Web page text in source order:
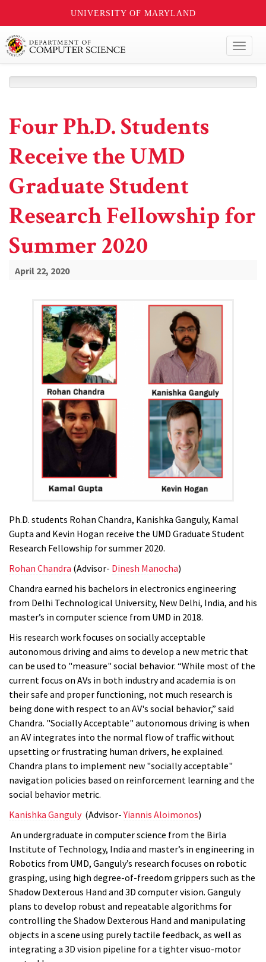
UNIVERSITY OF MARYLAND
Four Ph.D. Students
Receive the UMD
Graduate Student
Research Fellowship for
Summer 2020
April 22, 2020
Ph.D. students Rohan Chandra, Kanishka Ganguly, Kamal
Gupta and Kevin Hogan receive the UMD Graduate Student
Research Fellowship for summer 2020.
Rohan Chandra (Advisor- Dinesh Manocha)
Chandra earned his bachelors in electronics engineering
from Delhi Technological University, New Delhi, India, and his
master’s in computer science from UMD in 2018.
His research work focuses on socially acceptable
autonomous driving and aims to develop a new metric that
can be used to "measure" social behavior. “While most of the
current focus on AVs in both industry and academia is on
their safe and proper functioning, not much research is
being done with respect to an AV's social behavior,” said
Chandra. "Socially Acceptable" autonomous driving is when
an AV integrates into the normal flow of traffic without
upsetting or frustrating human drivers, he explained.
Chandra plans to implement new "socially acceptable"
navigation policies based on reinforcement learning and the
social behavior metric.
Kanishka Ganguly(Advisor-Yiannis Aloimonos)
An undergraduate in computer science from the Birla
Institute of Technology, India and master’s in engineering in
Robotics from UMD, Ganguly’s research focuses on robotic
grasping, using high degree-of-freedom grippers such as the
Shadow Dexterous Hand and 3D computer vision. Ganguly
plans to develop robust and repeatable algorithms for
controlling the Shadow Dexterous Hand and manipulating
objects in a scene using purely tactile feedback, as well as
integrating a 3D vision pipeline for a tighter visuo-motor